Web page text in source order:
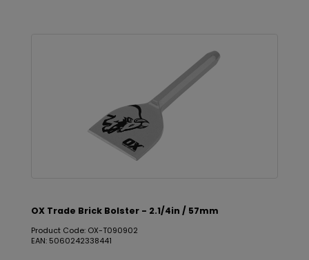
OX Trade Brick Bolster - 2.1/4in / 57mm
Product Code: OX-T090902
EAN: 5060242338441